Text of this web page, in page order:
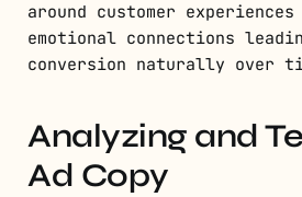
around customer
emotional connections
conversion naturally over
Analyzing and
Ad Copy